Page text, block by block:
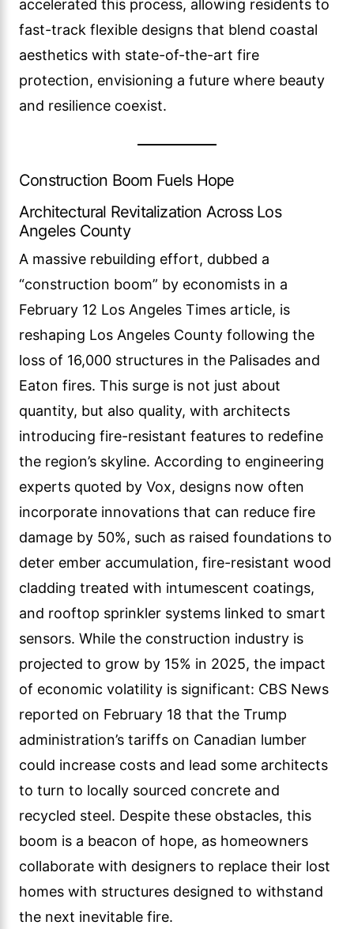
accelerated this process, allowing residents to
fast-track flexible designs that blend coastal
aesthetics with state-of-the-art fire
protection, envisioning a future where beauty
and resilience coexist.
Construction Boom Fuels Hope
Architectural Revitalization Across Los
Angeles County
A massive rebuilding effort, dubbed a
“construction boom” by economists in a
February 12 Los Angeles Times article, is
reshaping Los Angeles County following the
loss of 16,000 structures in the Palisades and
Eaton fires. This surge is not just about
quantity, but also quality, with architects
introducing fire-resistant features to redefine
the region’s skyline. According to engineering
experts quoted by Vox, designs now often
incorporate innovations that can reduce fire
damage by 50%, such as raised foundations to
deter ember accumulation, fire-resistant wood
cladding treated with intumescent coatings,
and rooftop sprinkler systems linked to smart
sensors. While the construction industry is
projected to grow by 15% in 2025, the impact
of economic volatility is significant: CBS News
reported on February 18 that the Trump
administration’s tariffs on Canadian lumber
could increase costs and lead some architects
to turn to locally sourced concrete and
recycled steel. Despite these obstacles, this
boom is a beacon of hope, as homeowners
collaborate with designers to replace their lost
homes with structures designed to withstand
the next inevitable fire.